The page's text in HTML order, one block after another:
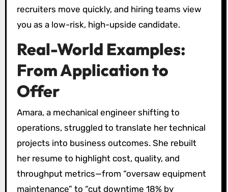
recruiters move quickly, and hiring teams view
you as a low-risk, high-upside candidate.
Real-World Examples:
From Application to
Offer
Amara, a mechanical engineer shifting to
operations, struggled to translate her technical
projects into business outcomes. She rebuilt
her resume to highlight cost, quality, and
throughput metrics—from “oversaw equipment
maintenance” to “cut downtime 18% by